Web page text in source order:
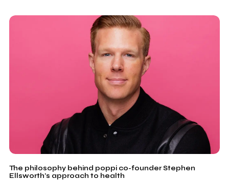
The philosophy behind poppi co-founder Stephen
Ellsworth’s approach to health